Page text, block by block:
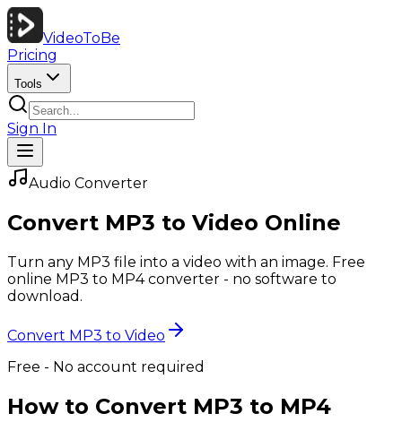
VideoToBe
Pricing
Tools
Sign In
Audio Converter
Convert MP3 to Video Online
Turn any MP3 file into a video with an image. Free
online MP3 to MP4 converter - no software to
download.
Convert MP3 to Video
Free - No account required
How to Convert MP3 to MP4